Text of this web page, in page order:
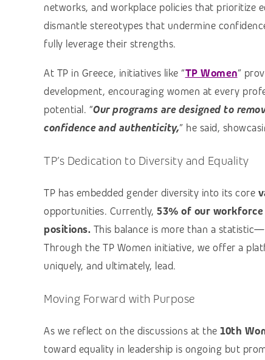
networks, and workplace policies that prioritize
dismantle stereotypes that undermine
fully leverage their strengths.
At TP in Greece, initiatives like “TP Women”
development, encouraging women at every
potential. “Our programs are designed to
confidence and authenticity,” he said,
TP’s Dedication to Diversity and Equality
TP has embedded gender diversity into its core
opportunities. Currently, 53% of our
positions. This balance is more than a
Through the TP Women initiative, we offer a
uniquely, and ultimately, lead.
Moving Forward with Purpose
As we reflect on the discussions at the 10th
toward equality in leadership is ongoing but